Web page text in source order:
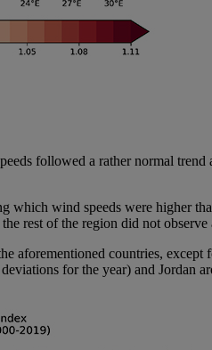
followed a rather normal
wind speeds were higher
rest of the region did not observe
aforementioned countries,
for the year) and Jordan